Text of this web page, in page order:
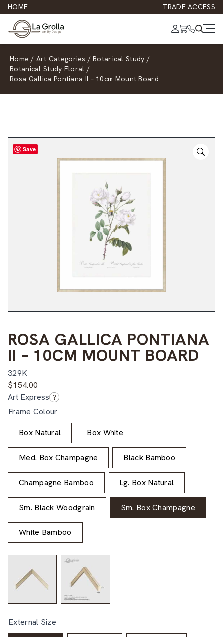
HOME TRADE ACCESS
Home / Art Categories / Botanical Study /
Botanical Study Floral /
Rosa Gallica Pontiana II – 10cm Mount Board
Save
ROSA GALLICA PONTIANA
II – 10CM MOUNT BOARD
329K
$154.00
Art Express ?
Frame Colour
Box Natural Box White
Med. Box Champagne Black Bamboo
Champagne Bamboo Lg. Box Natural
Sm. Black Woodgrain Sm. Box Champagne
White Bamboo
External Size